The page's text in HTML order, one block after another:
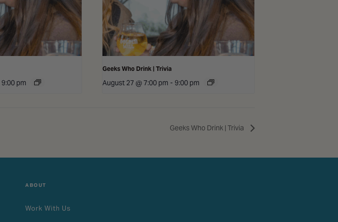
9:00 pm
Geeks Who Drink | Trivia
August 27 @ 7:00 pm - 9:00 pm
Geeks Who Drink | Trivia
ABOUT
Work With Us